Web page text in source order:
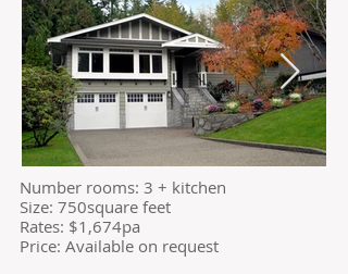
​Number rooms: 3 + kitchen
Size: 750square feet
​Rates: $1,674pa
Price: Available on request